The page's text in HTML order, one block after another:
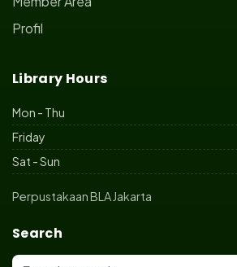
Profil
Library Hours
Mon - Thu
Friday
Sat - Sun
Perpustakaan BLA Jakarta
Search